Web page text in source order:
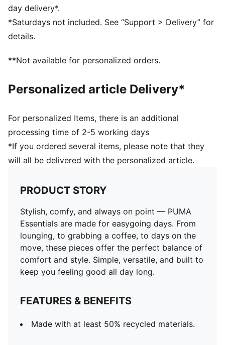
Pockets: Side pockets
PUMA branding details
PUMA Youth: Recommended for older kids between 8
and 16 years
day delivery*.
*Saturdays not included. See “Support > Delivery” for
details.
**Not available for personalized orders.
Personalized article Delivery*
For personalized Items, there is an additional
processing time of 2-5 working days
*If you ordered several items, please note that they
will all be delivered with the personalized article.
PRODUCT STORY
Stylish, comfy, and always on point — PUMA
Essentials are made for easygoing days. From
lounging, to grabbing a coffee, to days on the
move, these pieces offer the perfect balance of
comfort and style. Simple, versatile, and built to
keep you feeling good all day long.
FEATURES & BENEFITS
Made with at least 50% recycled materials.